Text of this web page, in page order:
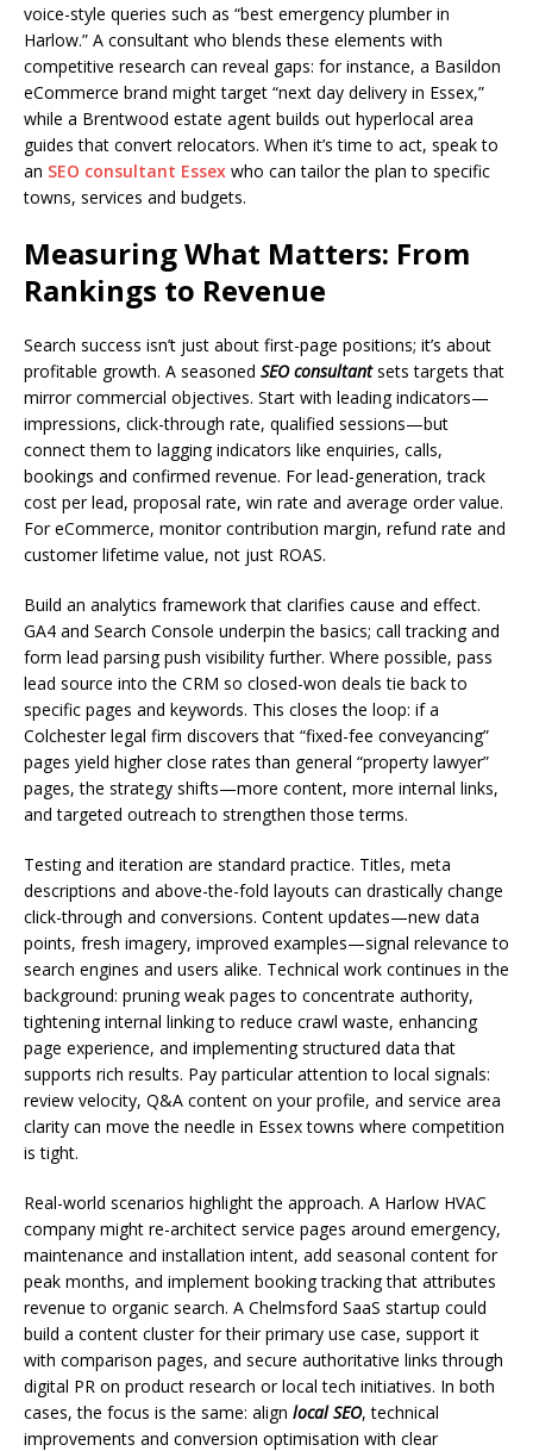
voice-style queries such as “best emergency plumber in
Harlow.” A consultant who blends these elements with
competitive research can reveal gaps: for instance, a Basildon
eCommerce brand might target “next day delivery in Essex,”
while a Brentwood estate agent builds out hyperlocal area
guides that convert relocators. When it’s time to act, speak to
an SEO consultant Essex who can tailor the plan to specific
towns, services and budgets.
Measuring What Matters: From
Rankings to Revenue
Search success isn’t just about first-page positions; it’s about
profitable growth. A seasoned SEO consultantsets targets that
mirror commercial objectives. Start with leading indicators—
impressions, click-through rate, qualified sessions—but
connect them to lagging indicators like enquiries, calls,
bookings and confirmed revenue. For lead-generation, track
cost per lead, proposal rate, win rate and average order value.
For eCommerce, monitor contribution margin, refund rate and
customer lifetime value, not just ROAS.
Build an analytics framework that clarifies cause and effect.
GA4 and Search Console underpin the basics; call tracking and
form lead parsing push visibility further. Where possible, pass
lead source into the CRM so closed-won deals tie back to
specific pages and keywords. This closes the loop: if a
Colchester legal firm discovers that “fixed-fee conveyancing”
pages yield higher close rates than general “property lawyer”
pages, the strategy shifts—more content, more internal links,
and targeted outreach to strengthen those terms.
Testing and iteration are standard practice. Titles, meta
descriptions and above-the-fold layouts can drastically change
click-through and conversions. Content updates—new data
points, fresh imagery, improved examples—signal relevance to
search engines and users alike. Technical work continues in the
background: pruning weak pages to concentrate authority,
tightening internal linking to reduce crawl waste, enhancing
page experience, and implementing structured data that
supports rich results. Pay particular attention to local signals:
review velocity, Q&A content on your profile, and service area
clarity can move the needle in Essex towns where competition
is tight.
Real-world scenarios highlight the approach. A Harlow HVAC
company might re-architect service pages around emergency,
maintenance and installation intent, add seasonal content for
peak months, and implement booking tracking that attributes
revenue to organic search. A Chelmsford SaaS startup could
build a content cluster for their primary use case, support it
with comparison pages, and secure authoritative links through
digital PR on product research or local tech initiatives. In both
cases, the focus is the same: align local SEO, technical
improvements and conversion optimisation with clear